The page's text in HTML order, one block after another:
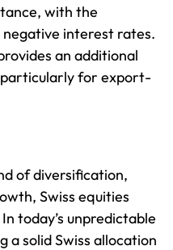
with the
interest rates.
an additional
for export-
of diversification,
Swiss equities
today’s unpredictable
a solid Swiss allocation